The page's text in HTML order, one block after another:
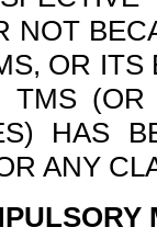
NOT
OR
TMS
HAS
ANY